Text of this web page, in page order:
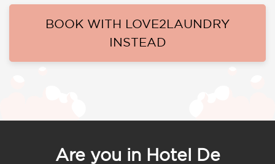
BOOK WITH LOVE2LAUNDRY
INSTEAD
Are you in Hotel De